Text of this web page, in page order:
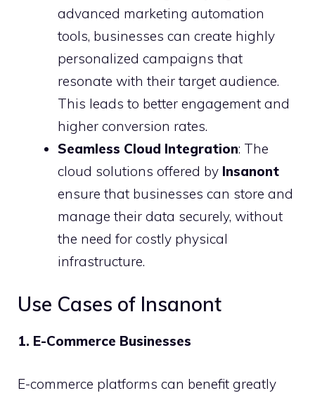
advanced marketing automation
tools, businesses can create highly
personalized campaigns that
resonate with their target audience.
This leads to better engagement and
higher conversion rates.
Seamless Cloud Integration: The
cloud solutions offered by Insanont
ensure that businesses can store and
manage their data securely, without
the need for costly physical
infrastructure.
Use Cases of Insanont
1. E-Commerce Businesses
E-commerce platforms can benefit greatly